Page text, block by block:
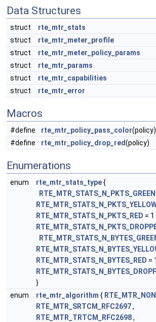
Data Structures
struct
rte_mtr_stats
struct
rte_mtr_meter_profile
struct
rte_mtr_meter_policy_params
struct
rte_mtr_params
struct
rte_mtr_capabilities
struct
rte_mtr_error
Macros
#define rte_mtr_policy_pass_color(policy)
#define
rte_mtr_policy_drop_red(policy)
Enumerations
enum rte_mtr_stats_type{
RTE_MTR_STATS_N_PKTS_GREEN
RTE_MTR_STATS_N_PKTS_RED = 1
RTE_MTR_STATS_N_BYTES_RED =
}
enum
rte_mtr_algorithm {
RTE_MTR_SRTCM_RFC2697,
RTE_MTR_TRTCM_RFC2698,